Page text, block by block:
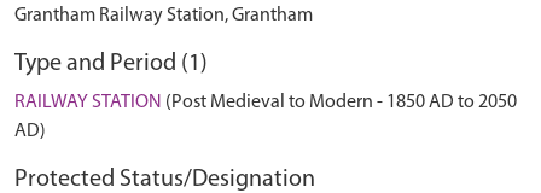
Grantham Railway Station, Grantham
Type and Period (1)
RAILWAY STATION (Post Medieval to Modern - 1850 AD to 2050
AD)
Protected Status/Designation